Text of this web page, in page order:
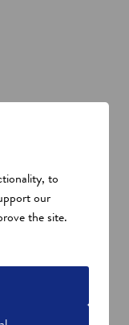
to
our
the site.